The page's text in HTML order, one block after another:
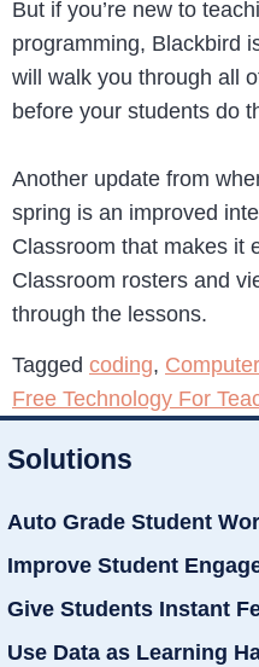
But if you’re new to
programming, Blackbird
will walk you through all
before your students do
Another update from
spring is an improved
Classroom that makes it
Classroom rosters and
through the lessons.
Tagged coding,
Free Technology For
Solutions
Auto Grade Student
Improve Student
Give Students Instant
Use Data as Learning